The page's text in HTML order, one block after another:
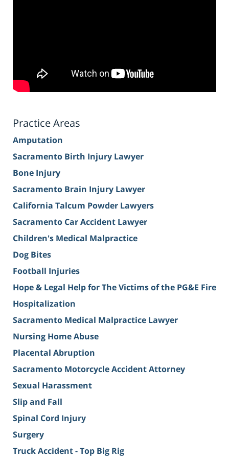
Practice Areas
Amputation
Sacramento Birth Injury Lawyer
Bone Injury
Sacramento Brain Injury Lawyer
California Talcum Powder Lawyers
Sacramento Car Accident Lawyer
Children's Medical Malpractice
Dog Bites
Football Injuries
Hope & Legal Help for The Victims of the PG&E Fire
Hospitalization
Sacramento Medical Malpractice Lawyer
Nursing Home Abuse
Placental Abruption
Sacramento Motorcycle Accident Attorney
Sexual Harassment
Slip and Fall
Spinal Cord Injury
Surgery
Truck Accident - Top Big Rig